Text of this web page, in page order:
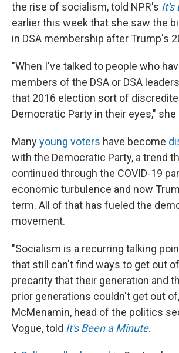
the rise of socialism, told NPR's It's
earlier this week that she saw the
in DSA membership after Trump's
"When I've talked to people who
members of the DSA or DSA
that 2016 election sort of
Democratic Party in their eyes," she
Manyyoung voters have become
with the Democratic Party, a trend
continued through the COVID-19
economic turbulence and now
term. All of that has fueled the
movement.
"Socialism is a recurring talking
that still can't find ways to get out
precarity that their generation and
prior generations couldn't get out
McMenamin, head of the politics
Vogue, told It's Been a Minute.